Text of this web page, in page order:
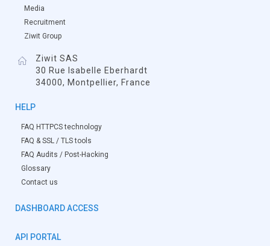
Media
Recruitment
Ziwit Group
Ziwit SAS
30 Rue Isabelle Eberhardt
34000, Montpellier, France
HELP
FAQ HTTPCS technology
FAQ & SSL / TLS tools
FAQ Audits / Post-Hacking
Glossary
Contact us
DASHBOARD ACCESS
API PORTAL